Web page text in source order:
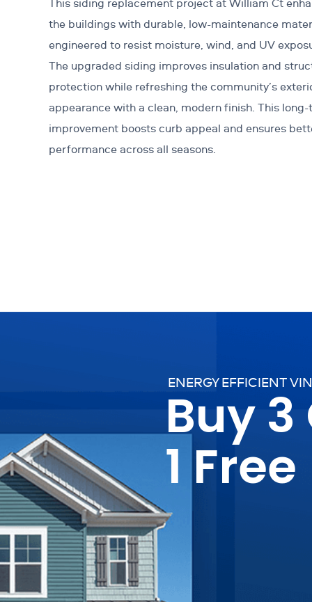
This siding replacement project at William Ct
the buildings with durable, low-maintenance
engineered to resist moisture, wind, and UV
The upgraded siding improves insulation and
protection while refreshing the community’s
appearance with a clean, modern finish. This
improvement boosts curb appeal and ensures
performance across all seasons.
ENERGY EFFICIENT
Buy 3
1 Free